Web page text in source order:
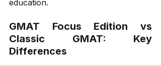
education.
GMAT Focus Edition vs
Classic GMAT: Key
Differences